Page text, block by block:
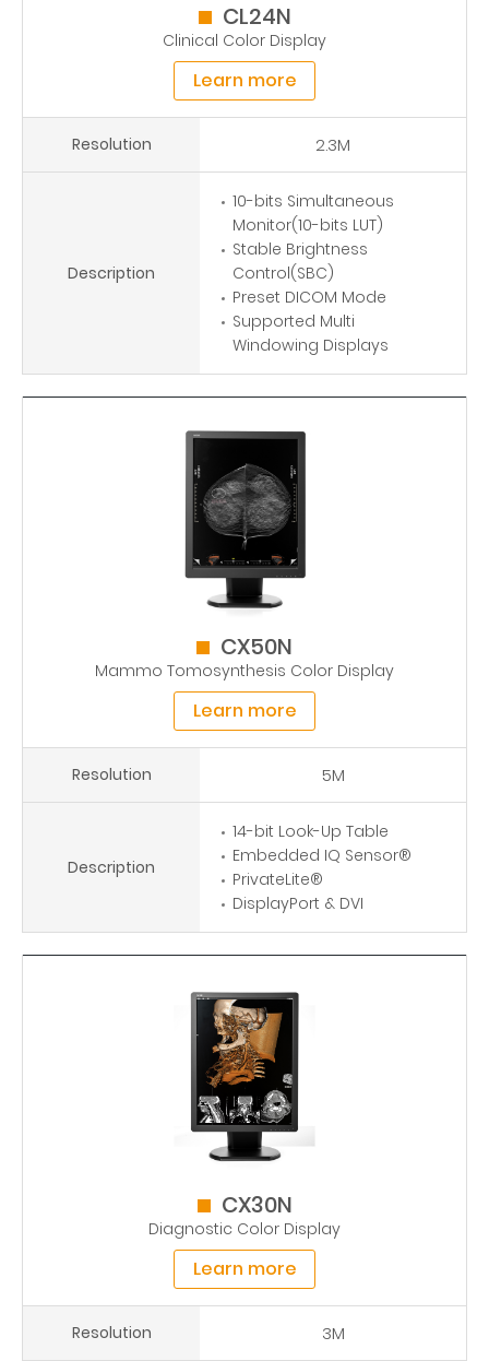
CL24N
Clinical Color Display
Learn more
Resolution 2.3M
Description
10-bits Simultaneous
Monitor(10-bits LUT)
Stable Brightness
Control(SBC)
Preset DICOM Mode
Supported Multi
Windowing Displays
CX50N
Mammo Tomosynthesis Color Display
Learn more
Resolution 5M
Description
14-bit Look-Up Table
Embedded IQ Sensor®
PrivateLite®
DisplayPort & DVI
CX30N
Diagnostic Color Display
Learn more
Resolution 3M